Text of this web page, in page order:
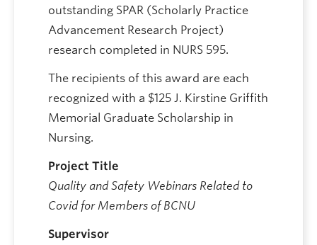
outstanding SPAR (Scholarly Practice
Advancement Research Project)
research completed in NURS 595.
The recipients of this award are each
recognized with a $125 J. Kirstine Griffith
Memorial Graduate Scholarship in
Nursing.
Project Title
Quality and Safety Webinars Related to
Covid for Members of BCNU
Supervisor